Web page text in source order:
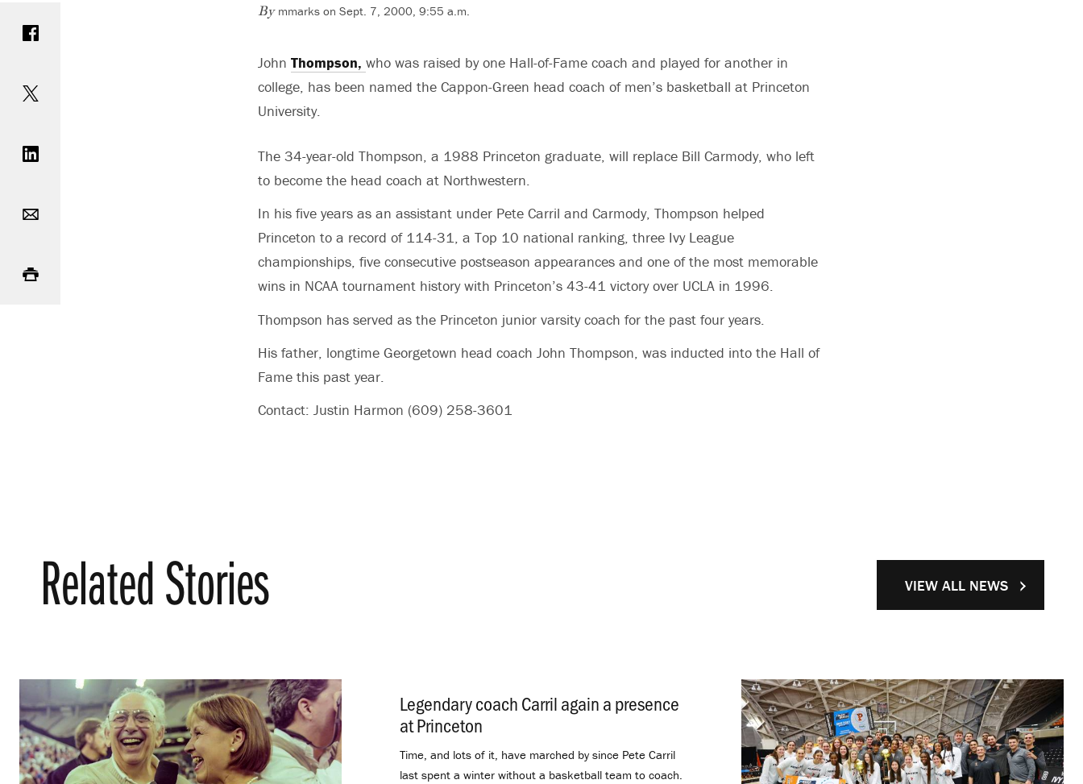
By mmarks on Sept. 7, 2000, 9:55 a.m.
John Thompson, who was raised by one Hall-of-Fame coach and played for another in
college, has been named the Cappon-Green head coach of men’s basketball at Princeton
University.
The 34-year-old Thompson, a 1988 Princeton graduate, will replace Bill Carmody, who left
to become the head coach at Northwestern.
In his five years as an assistant under Pete Carril and Carmody, Thompson helped
Princeton to a record of 114-31, a Top 10 national ranking, three Ivy League
championships, five consecutive postseason appearances and one of the most memorable
wins in NCAA tournament history with Princeton’s 43-41 victory over UCLA in 1996.
Thompson has served as the Princeton junior varsity coach for the past four years.
His father, longtime Georgetown head coach John Thompson, was inducted into the Hall of
Fame this past year.
Contact: Justin Harmon (609) 258-3601
Related Stories
Legendary coach Carril again a presence
at Princeton
Time, and lots of it, have marched by since Pete Carril
last spent a winter without a basketball team to coach.
VIEW ALL NEWS